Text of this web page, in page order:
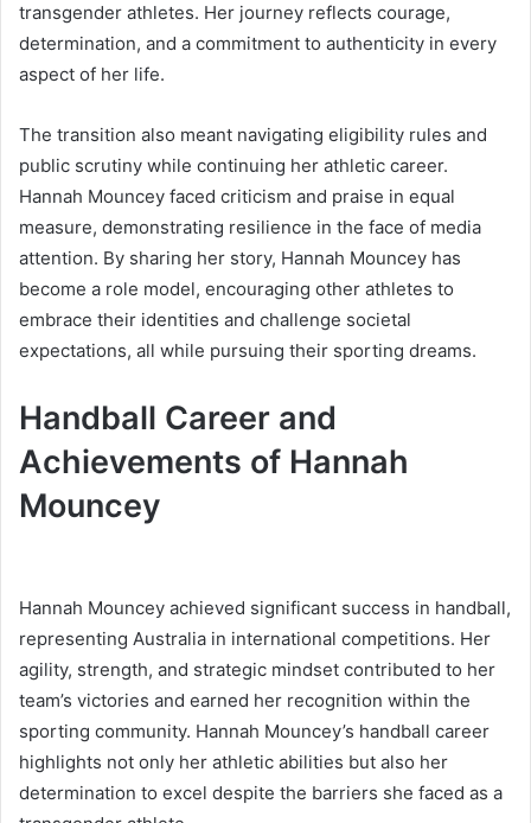
transgender athletes. Her journey reflects courage,
determination, and a commitment to authenticity in every
aspect of her life.
The transition also meant navigating eligibility rules and
public scrutiny while continuing her athletic career.
Hannah Mouncey faced criticism and praise in equal
measure, demonstrating resilience in the face of media
attention. By sharing her story, Hannah Mouncey has
become a role model, encouraging other athletes to
embrace their identities and challenge societal
expectations, all while pursuing their sporting dreams.
Handball Career and
Achievements of Hannah
Mouncey
Hannah Mouncey achieved significant success in handball,
representing Australia in international competitions. Her
agility, strength, and strategic mindset contributed to her
team’s victories and earned her recognition within the
sporting community. Hannah Mouncey’s handball career
highlights not only her athletic abilities but also her
determination to excel despite the barriers she faced as a